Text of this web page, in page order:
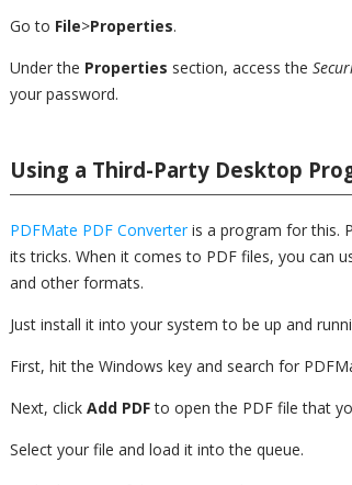
Go to File>Properties.
Under the Properties section, access the
your password.
Using a Third-Party Desktop
PDFMate PDF Converteris a program for this.
its tricks. When it comes to PDF files, you can
and other formats.
Just install it into your system to be up and
First, hit the Windows key and search for
Next, click Add PDFto open the PDF file that
Select your file and load it into the queue.